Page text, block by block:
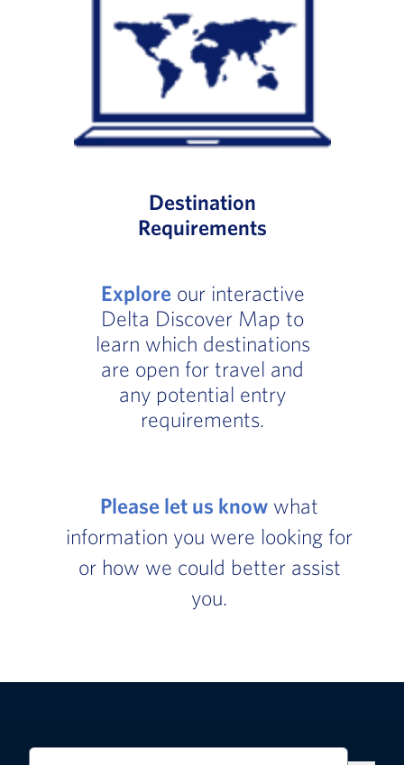
Destination
Requirements
Exploreour interactive
Delta Discover Map to
learn which destinations
are open for travel and
any potential entry
requirements.
Please let us know what
information you were looking for
or how we could better assist
you.